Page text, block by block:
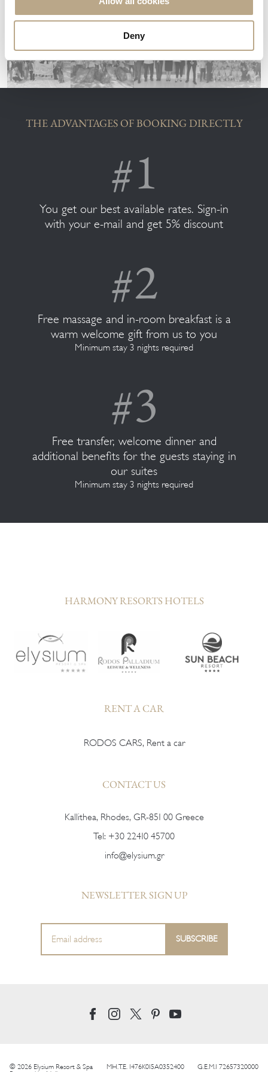
Deny
THE ADVANTAGES OF BOOKING DIRECTLY
You get our best available rates. Sign-in
with your e-mail and get 5% discount
Free massage and in-room breakfast is a
warm welcome gift from us to you
Minimum stay 3 nights required
Free transfer, welcome dinner and
additional benefits for the guests staying in
our suites
Minimum stay 3 nights required
HARMONY RESORTS HOTELS
RENT A CAR
RODOS CARS, Rent a car
CONTACT US
Kallithea, Rhodes, GR-851 00 Greece
Tel: +30 22410 45700
info@elysium.gr
NEWSLETTER SIGN UP
© 2026 Elysium Resort & Spa MH.T.E. 1476K015A0352400
G.E.M.I 72657320000